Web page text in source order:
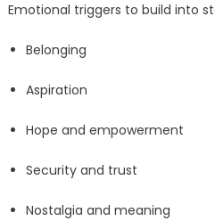
Emotional triggers to build into
Belonging
Aspiration
Hope and empowerment
Security and trust
Nostalgia and meaning